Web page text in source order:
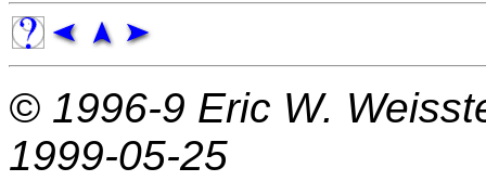
© 1996-9 Eric W.
1999-05-25